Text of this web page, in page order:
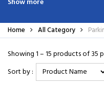
prevent the manifestations of
from Reliable Canadian
Home All Category
Showing 1 – 15 products of 35
Sort by :